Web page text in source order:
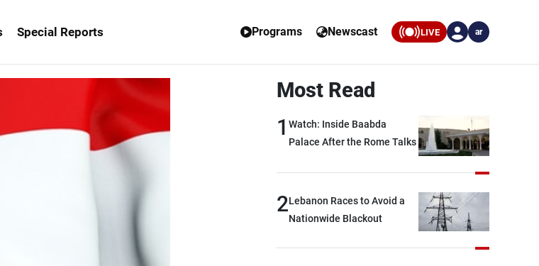
Special Reports Programs Newscast LIVE ar
Most Read
1 Watch: Inside Baabda
Palace After the Rome Talks
2Lebanon Races to Avoid a
Nationwide Blackout